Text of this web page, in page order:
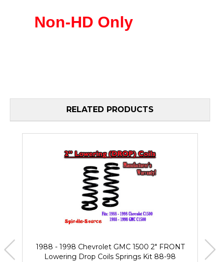
Non-HD Only
RELATED PRODUCTS
1988 - 1998 Chevrolet GMC 1500 2" FRONT
Lowering Drop Coils Springs Kit 88-98